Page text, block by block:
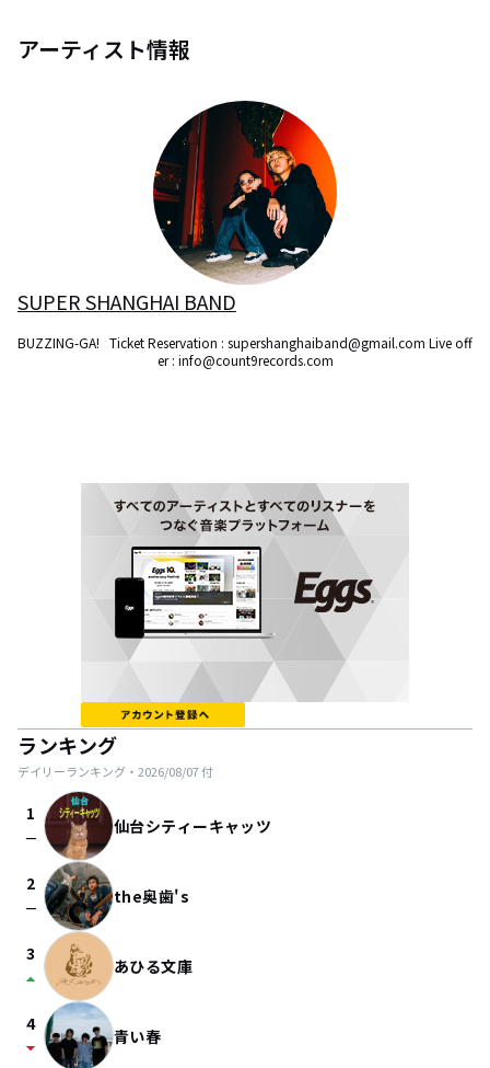
アーティスト情報
SUPER SHANGHAI BAND
BUZZING-GA!   Ticket Reservation : supershanghaiband@gmail.com Live off
er : info@count9records.com
ランキング
デイリーランキング・ 2026/08/07付
1
check_indeterminate_small 仙台シティーキャッツ
2
check_indeterminate_small the奥歯's
3
arrow_drop_up あひる文庫
4
arrow_drop_down 青い春